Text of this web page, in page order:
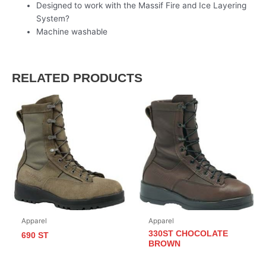
Designed to work with the Massif Fire and Ice Layering
System?
Machine washable
RELATED PRODUCTS
Apparel
690 ST
Apparel
330ST CHOCOLATE
BROWN